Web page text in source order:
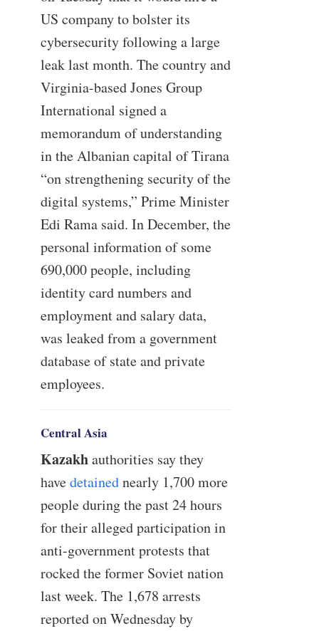
US company to bolster its
cybersecurity following a large
leak last month. The country and
Virginia-based Jones Group
International signed a
memorandum of understanding
in the Albanian capital of Tirana
“on strengthening security of the
digital systems,” Prime Minister
Edi Rama said. In December, the
personal information of some
690,000 people, including
identity card numbers and
employment and salary data,
was leaked from a government
database of state and private
employees.
Central Asia
Kazakhauthorities say they
havedetainednearly 1,700 more
people during the past 24 hours
for their alleged participation in
anti-government protests that
rocked the former Soviet nation
last week. The 1,678 arrests
reported on Wednesday by